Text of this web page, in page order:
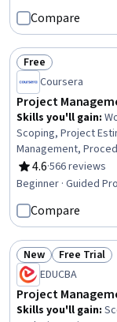
Compare
Status: Free
Free
Coursera
Project
Skills you'll gain:
Scoping, Project
Management,
Management
Sheets, Verification
4.6
Rating, 4.6 out of 5
·566 reviews
Beginner · Guided
Compare
Status: New
New Status:
Free Trial
EDUCBA
Project
Skills you'll gain: